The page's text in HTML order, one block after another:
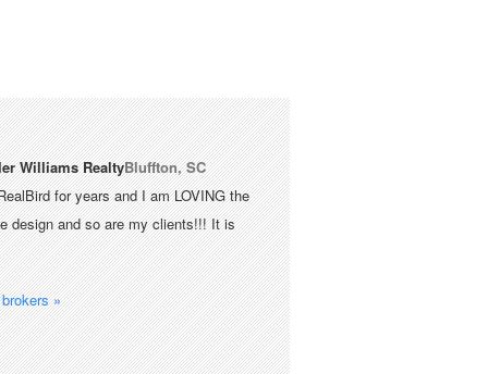
Williams RealtyBluffton, SC
for years and I am LOVING the
design and so are my clients!!! It is
»